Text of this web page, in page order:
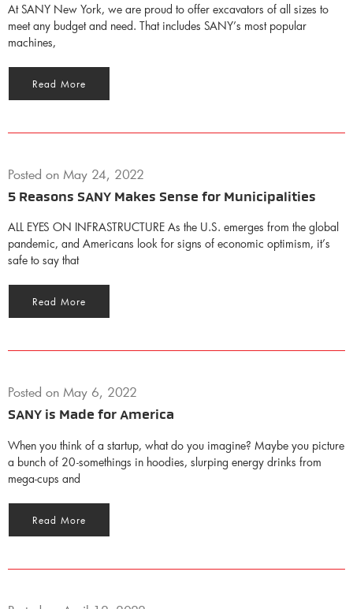
At SANY New York, we are proud to offer excavators of all sizes to
meet any budget and need. That includes SANY’s most popular
machines,
Read More
Posted on May 24, 2022
5 Reasons SANY Makes Sense for Municipalities
ALL EYES ON INFRASTRUCTURE As the U.S. emerges from the global
pandemic, and Americans look for signs of economic optimism, it’s
safe to say that
Read More
Posted on May 6, 2022
SANY is Made for America
When you think of a startup, what do you imagine? Maybe you picture
a bunch of 20-somethings in hoodies, slurping energy drinks from
mega-cups and
Read More